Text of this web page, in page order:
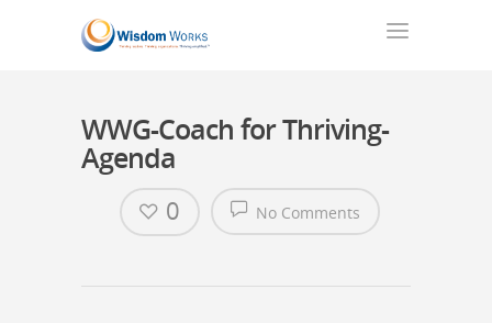
WWG-Coach for Thriving-
Agenda
No Comments
0